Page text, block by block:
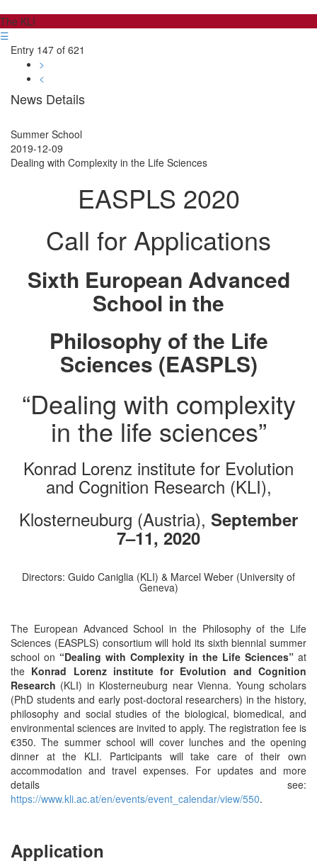
The KLI
☰
Entry 147 of 621
>
<
News Details
Summer School
2019-12-09
Dealing with Complexity in the Life Sciences
EASPLS 2020
Call for Applications
Sixth European Advanced
School in the
Philosophy of the Life
Sciences (EASPLS)
“Dealing with complexity
in the life sciences”
Konrad Lorenz institute for Evolution
and Cognition Research (KLI),
Klosterneuburg (Austria), September
7–11, 2020
Directors: Guido Caniglia (KLI) & Marcel Weber (University of
Geneva)
The European Advanced School in the Philosophy of the Life
Sciences (EASPLS) consortium will hold its sixth biennial summer
school on “Dealing with Complexity in the Life Sciences” at
the Konrad Lorenz institute for Evolution and Cognition
Research (KLI) in Klosterneuburg near Vienna. Young scholars
(PhD students and early post-doctoral researchers) in the history,
philosophy and social studies of the biological, biomedical, and
environmental sciences are invited to apply. The registration fee is
€350. The summer school will cover lunches and the opening
dinner at the KLI. Participants will take care of their own
accommodation and travel expenses. For updates and more
details see:
https://www.kli.ac.at/en/events/event_calendar/view/550.
Application